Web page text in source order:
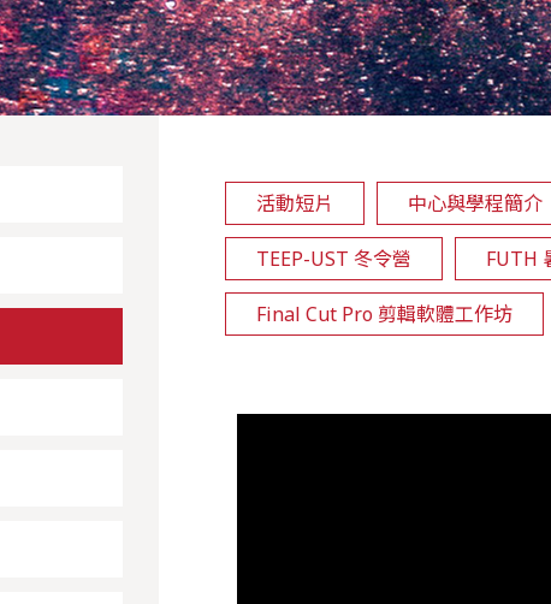
活動短片 中心與學程簡介
TEEP-UST 冬令營 FUTH
Final Cut Pro 剪輯軟體工作坊